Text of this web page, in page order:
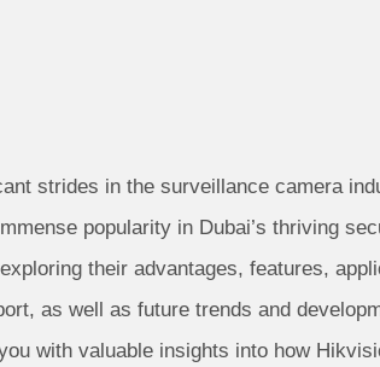
strides in the surveillance camera
popularity in Dubai’s thriving
their advantages, features,
as well as future trends and
with valuable insights into how